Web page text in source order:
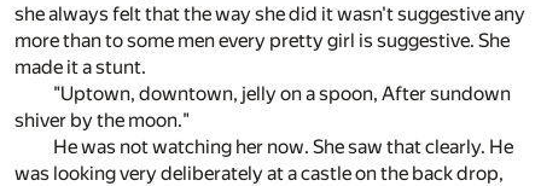
she always felt that the way she did it wasn't suggestive any
more than to some men every pretty girl is suggestive. She
made it a stunt.
"Uptown, downtown, jelly on a spoon, After sundown
shiver by the moon."
He was not watching her now. She saw that clearly. He
was looking very deliberately at a castle on the back drop,